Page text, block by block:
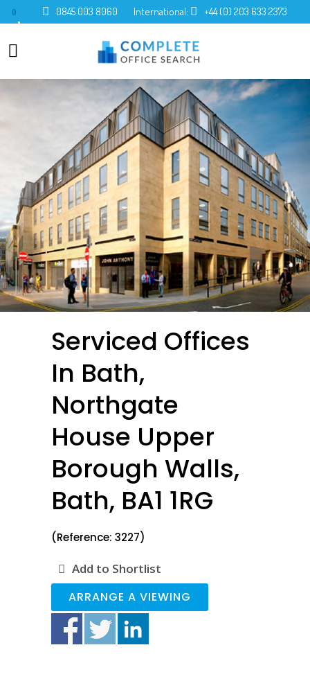
0 0845 003 8060 International: +44 (0) 203 633 2373
Serviced Offices
In Bath,
Northgate
House Upper
Borough Walls,
Bath, BA1 1RG
(Reference: 3227)
Add to Shortlist
ARRANGE A VIEWING